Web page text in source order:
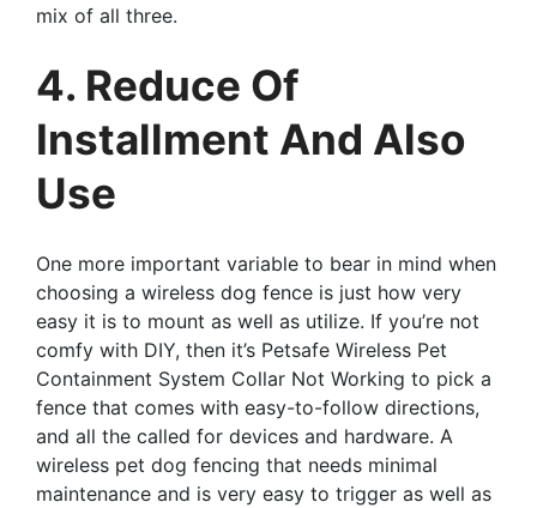
mix of all three.
4. Reduce Of
Installment And Also
Use
One more important variable to bear in mind when
choosing a wireless dog fence is just how very
easy it is to mount as well as utilize. If you’re not
comfy with DIY, then it’s Petsafe Wireless Pet
Containment System Collar Not Working to pick a
fence that comes with easy-to-follow directions,
and all the called for devices and hardware. A
wireless pet dog fencing that needs minimal
maintenance and is very easy to trigger as well as